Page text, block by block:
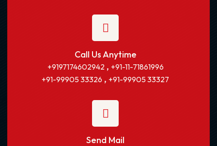
Call Us Anytime
+9197174602942, +91-11-71861996
+91-99905 33326 , +91-99905 33327
Send Mail